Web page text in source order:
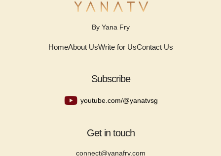
Subscribe
youtube.com/@yanatvsg
By Yana Fry
HomeAbout UsWrite for UsContact Us
Get in touch
connect@yanafry.com